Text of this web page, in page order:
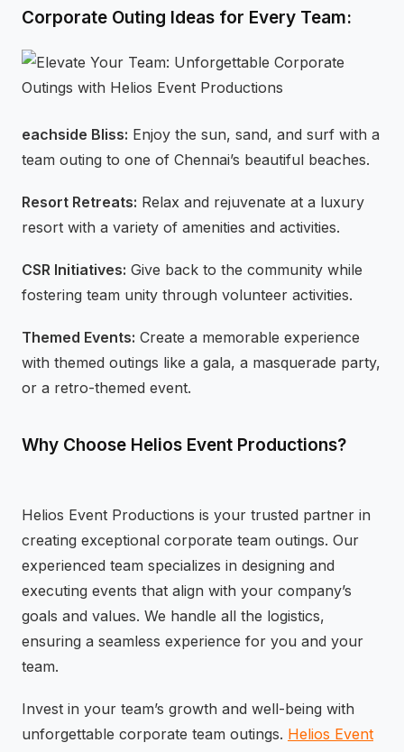
Corporate Outing Ideas for Every Team:
eachside Bliss: Enjoy the sun, sand, and surf with a
team outing to one of Chennai’s beautiful beaches.
Resort Retreats: Relax and rejuvenate at a luxury
resort with a variety of amenities and activities.
CSR Initiatives: Give back to the community while
fostering team unity through volunteer activities.
Themed Events: Create a memorable experience
with themed outings like a gala, a masquerade party,
or a retro-themed event.
Why Choose Helios Event Productions?
Helios Event Productions is your trusted partner in
creating exceptional corporate team outings. Our
experienced team specializes in designing and
executing events that align with your company’s
goals and values. We handle all the logistics,
ensuring a seamless experience for you and your
team.
Invest in your team’s growth and well-being with
unforgettable corporate team outings. Helios Event